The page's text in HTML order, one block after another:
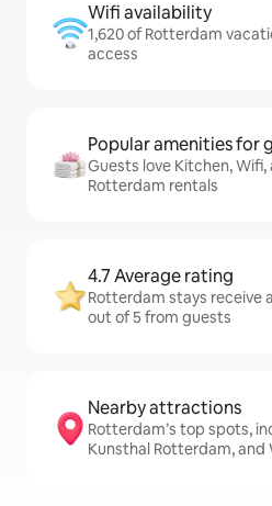
Wifi availability
1,620 of Rotterdam
access
Popular amenities for
Guests love Kitchen, Wifi,
Rotterdam rentals
4.7 Average rating
Rotterdam stays receive
out of 5 from guests
Nearby attractions
Rotterdam’s top spots,
Kunsthal Rotterdam,